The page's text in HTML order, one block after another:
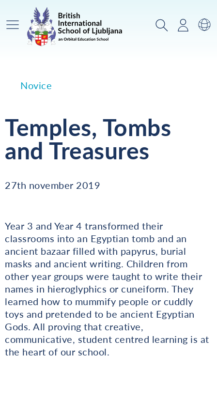
Glavni meni IskanjePrijava
Novice
Temples, Tombs
and Treasures
27th november 2019
Year 3 and Year 4 transformed their
classrooms into an Egyptian tomb and an
ancient bazaar filled with papyrus, burial
masks and ancient writing. Children from
other year groups were taught to write their
names in hieroglyphics or cuneiform. They
learned how to mummify people or cuddly
toys and pretended to be ancient Egyptian
Gods. All proving that creative,
communicative, student centred learning is at
the heart of our school.